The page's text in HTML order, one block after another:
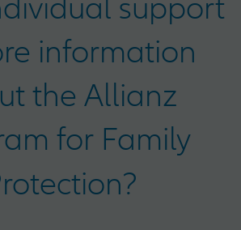
support
information
the Allianz
for Family